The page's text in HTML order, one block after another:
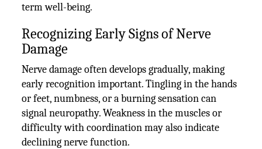
term well-being.
Recognizing Early Signs of Nerve
Damage
Nerve damage often develops gradually, making
early recognition important. Tingling in the hands
or feet, numbness, or a burning sensation can
signal neuropathy. Weakness in the muscles or
difficulty with coordination may also indicate
declining nerve function.